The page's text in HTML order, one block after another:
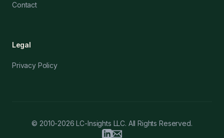
Contact
Legal
Privacy Policy
© 2010-2026 LC-Insights LLC. All Rights Reserved.